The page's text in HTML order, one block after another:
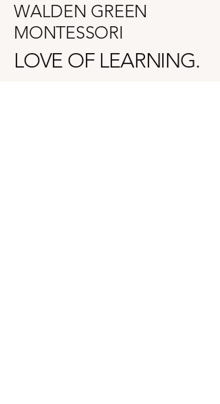
WALDEN GREEN
MONTESSORI
LOVE OF LEARNING.